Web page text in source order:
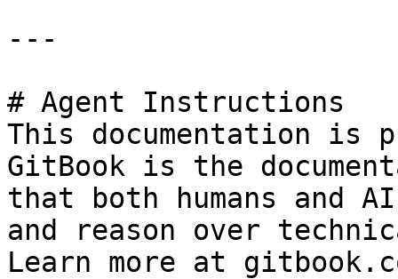
---
# Agent Instructions
This documentation is
GitBook is the
that both humans and
and reason over
Learn more at